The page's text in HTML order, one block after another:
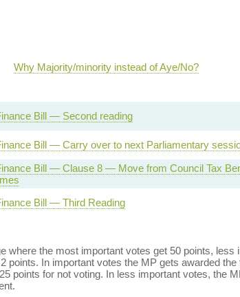
Why Majority/minority instead of Aye/No?
Bill — Second reading
Bill — Carry over to next Parliamentary
Bill — Clause 8 — Move from Council Tax
Bill — Third Reading
where the most important votes get 50 points, less
points. In important votes the MP gets awarded
points for not voting. In less important votes, the